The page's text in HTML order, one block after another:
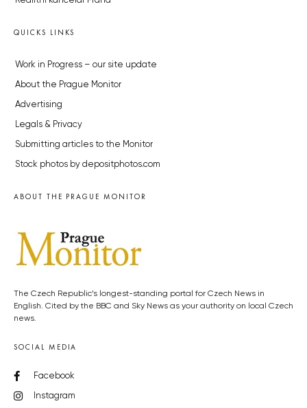
QUICKS LINKS
Work in Progress – our site update
About the Prague Monitor
Advertising
Legals & Privacy
Submitting articles to the Monitor
Stock photos by depositphotos.com
ABOUT THE PRAGUE MONITOR
The Czech Republic’s longest-standing portal for Czech News in
English. Cited by the BBC and Sky News as your authority on local Czech
news.
SOCIAL MEDIA
Facebook
Instagram